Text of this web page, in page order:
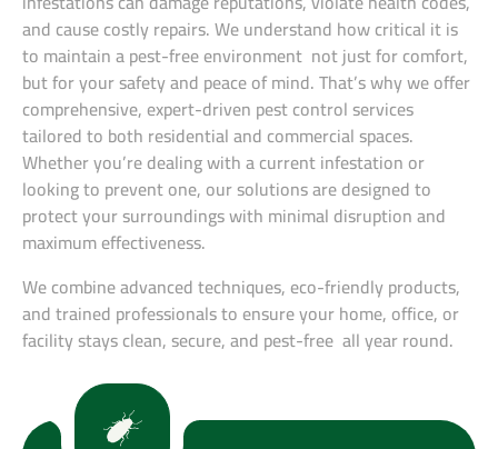
and cause costly repairs. We understand how critical it is
to maintain a pest-free environment not just for comfort,
but for your safety and peace of mind. That’s why we offer
comprehensive, expert-driven pest control services
tailored to both residential and commercial spaces.
Whether you’re dealing with a current infestation or
looking to prevent one, our solutions are designed to
protect your surroundings with minimal disruption and
maximum effectiveness.
We combine advanced techniques, eco-friendly products,
and trained professionals to ensure your home, office, or
facility stays clean, secure, and pest-free all year round.